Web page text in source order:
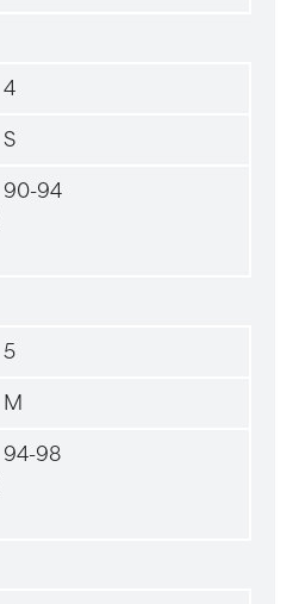
4
S
90-94
5
M
94-98